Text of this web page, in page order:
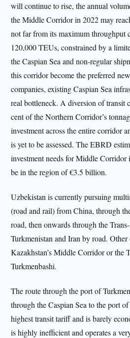
will continue to rise, the annual
the Middle Corridor in 2022 may
not far from its maximum throughput
120,000 TEUs, constrained by a
the Caspian Sea and non-regular
this corridor become the preferred
companies, existing Caspian Sea
real bottleneck. A diversion of transit
cent of the Northern Corridor’s
investment across the entire corridor
is yet to be assessed. The EBRD
investment needs for Middle Corridor
be in the region of €3.5 billion.
Uzbekistan is currently pursuing
(road and rail) from China, through
road, then onwards through the
Turkmenistan and Iran by road.
Kazakhstan’s Middle Corridor or the
Turkmenbashi.
The route through the port of
through the Caspian Sea to the port
highest transit tariff and is barely
is highly inefficient and operates a